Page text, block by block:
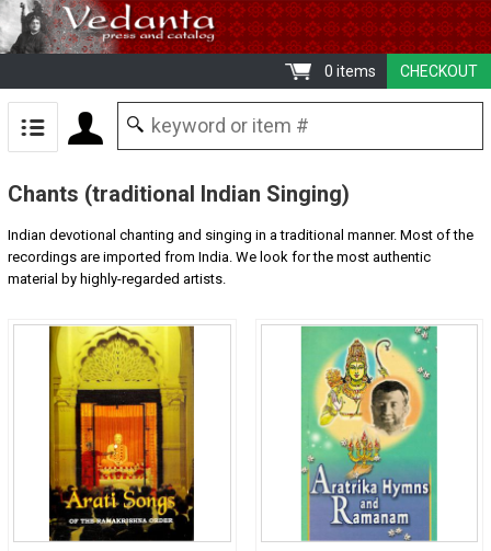
CHECKOUT
0 items
Chants (traditional Indian Singing)
Indian devotional chanting and singing in a traditional manner. Most of the
recordings are imported from India. We look for the most authentic
material by highly-regarded artists.